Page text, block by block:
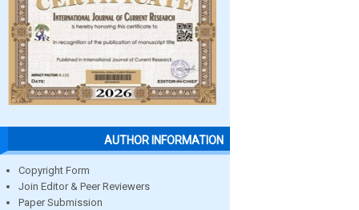
AUTHOR INFORMATION
Copyright Form
Join Editor & Peer Reviewers
Paper Submission